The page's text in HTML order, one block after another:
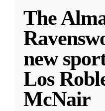
The
new
Los
McNair